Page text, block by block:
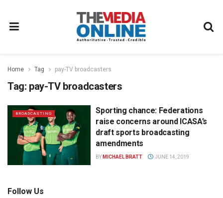
Home Tag pay-TV broadcasters
Tag: pay-TV broadcasters
BROADCASTING
Sporting chance: Federations
raise concerns around ICASA’s
draft sports broadcasting
amendments
BY MICHAEL BRATT JUNE 14, 2019
Follow Us